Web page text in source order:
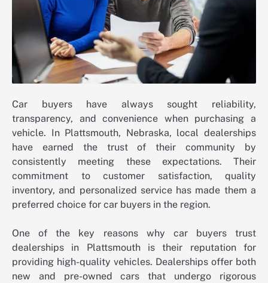
Car buyers have always sought reliability,
transparency, and convenience when purchasing a
vehicle. In Plattsmouth, Nebraska, local dealerships
have earned the trust of their community by
consistently meeting these expectations. Their
commitment to customer satisfaction, quality
inventory, and personalized service has made them a
preferred choice for car buyers in the region.
One of the key reasons why car buyers trust
dealerships in Plattsmouth is their reputation for
providing high-quality vehicles. Dealerships offer both
new and pre-owned cars that undergo rigorous